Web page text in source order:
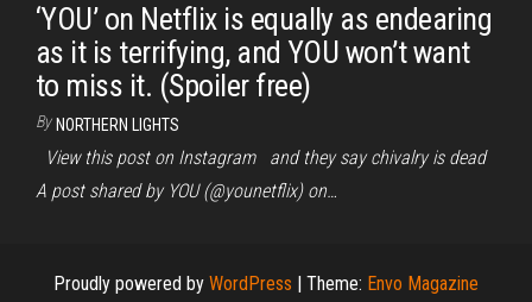
‘YOU’ on Netflix is equally as endearing
as it is terrifying, and YOU won’t want
to miss it. (Spoiler free)
By NORTHERN LIGHTS
View this post on Instagram and they say chivalry is dead
A post shared by YOU (@younetflix) on…
Proudly powered by WordPress | Theme: Envo Magazine